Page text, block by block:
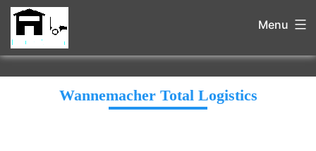
Menu
Wannemacher Total Logistics